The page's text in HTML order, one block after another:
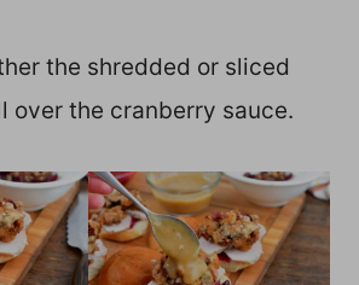
the shredded or sliced
over the cranberry sauce.